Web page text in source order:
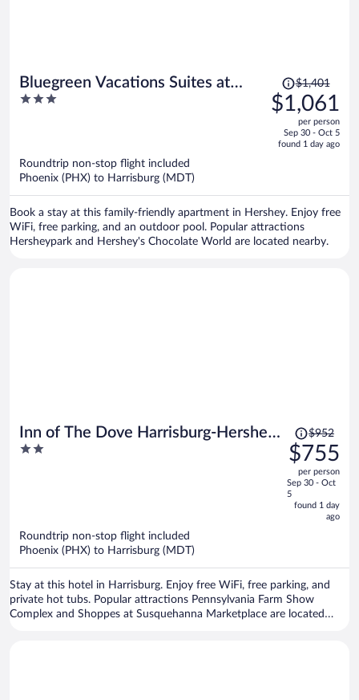
Bluegreen Vacations Suites at
Hershey, an Ascend Collection
3
Price
was
$1,401,
is
$1,401
$1,061
per person
Sep 30 - Oct 5
found 1 day ago
Roundtrip non-stop flight included
Phoenix (PHX) to Harrisburg (MDT)
Book a stay at this family-friendly apartment in Hershey. Enjoy free
WiFi, free parking, and an outdoor pool. Popular attractions
Hersheypark and Hershey's Chocolate World are located nearby.
Inn of The Dove Harrisburg-Hershey
Romantic Suites
2
Price
was
$952,
price
is
now
$952
$755
per person
Sep 30 - Oct
5
found 1 day
ago
Roundtrip non-stop flight included
Phoenix (PHX) to Harrisburg (MDT)
Stay at this hotel in Harrisburg. Enjoy free WiFi, free parking, and
private hot tubs. Popular attractions Pennsylvania Farm Show
Complex and Shoppes at Susquehanna Marketplace are located